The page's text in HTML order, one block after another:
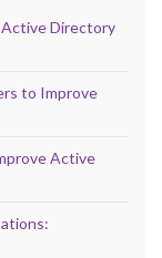
Directory
to Improve
Active